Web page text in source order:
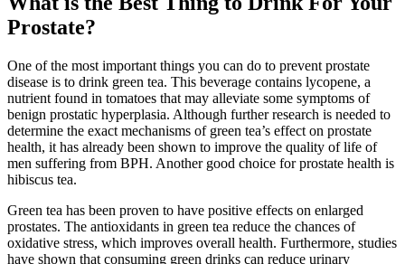
Prostate?
One of the most important things you can do to prevent prostate
disease is to drink green tea. This beverage contains lycopene, a
nutrient found in tomatoes that may alleviate some symptoms of
benign prostatic hyperplasia. Although further research is needed to
determine the exact mechanisms of green tea’s effect on prostate
health, it has already been shown to improve the quality of life of
men suffering from BPH. Another good choice for prostate health is
hibiscus tea.
Green tea has been proven to have positive effects on enlarged
prostates. The antioxidants in green tea reduce the chances of
oxidative stress, which improves overall health. Furthermore, studies
have shown that consuming green drinks can reduce urinary